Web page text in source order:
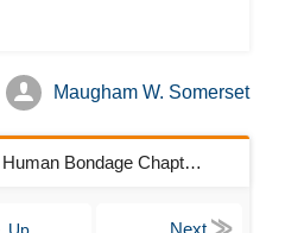
Maugham W. Somerset
Book traversal links forOf Human Bondage Chapters